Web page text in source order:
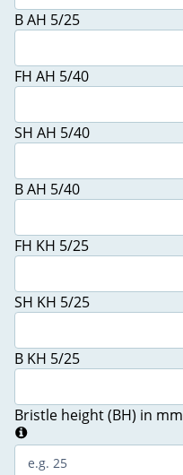
B AH 5/25
FH AH 5/40
SH AH 5/40
B AH 5/40
FH KH 5/25
SH KH 5/25
B KH 5/25
Bristle height (BH) in mm